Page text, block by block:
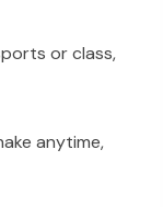
or class,
anytime,